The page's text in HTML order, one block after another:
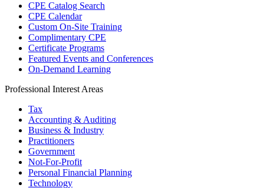
CPE Catalog Search
CPE Calendar
Custom On-Site Training
Complimentary CPE
Certificate Programs
Featured Events and Conferences
On-Demand Learning
Professional Interest Areas
Tax
Accounting & Auditing
Business & Industry
Practitioners
Government
Not-For-Profit
Personal Financial Planning
Technology